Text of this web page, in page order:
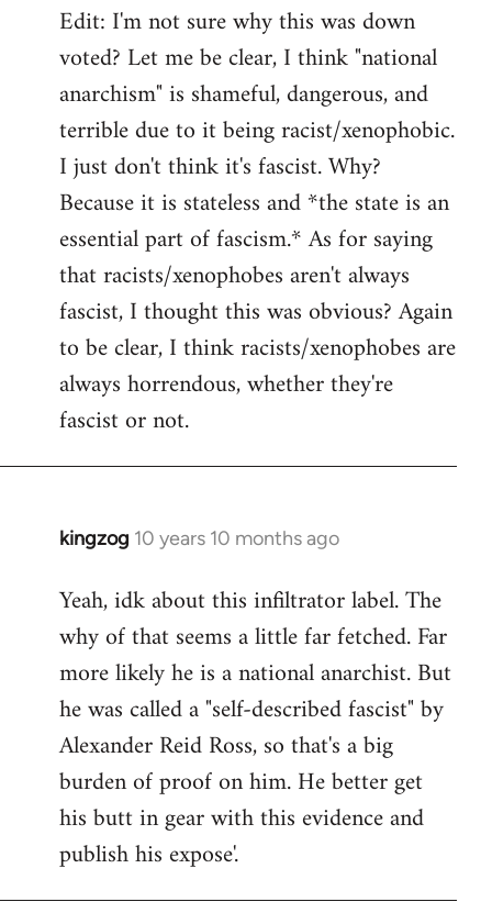
Edit: I'm not sure why this was down
voted? Let me be clear, I think "national
anarchism" is shameful, dangerous, and
terrible due to it being racist/xenophobic.
I just don't think it's fascist. Why?
Because it is stateless and *the state is an
essential part of fascism.* As for saying
that racists/xenophobes aren't always
fascist, I thought this was obvious? Again
to be clear, I think racists/xenophobes are
always horrendous, whether they're
fascist or not.
kingzog 10 years 10 months ago
In
to
Welcome
libcom.org
Yeah, idk about this infiltrator label. The
why of that seems a little far fetched. Far
more likely he is a national anarchist. But
he was called a "self-described fascist" by
Alexander Reid Ross, so that's a big
burden of proof on him. He better get
his butt in gear with this evidence and
publish his expose'.